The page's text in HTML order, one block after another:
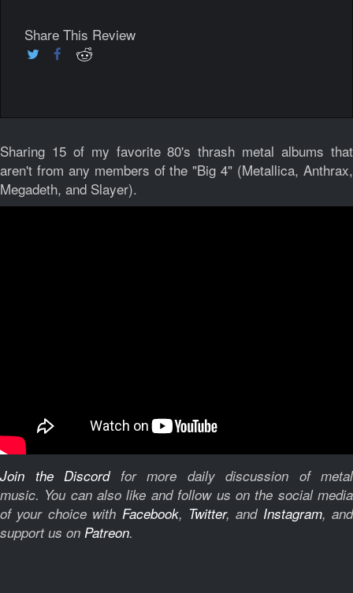
Share This Review
Sharing 15 of my favorite 80's thrash metal albums that
aren't from any members of the "Big 4" (Metallica, Anthrax,
Megadeth, and Slayer).
Join the Discordfor more daily discussion of metal
music. You can also like and follow us on the social media
of your choice with Facebook, Twitter, and Instagram, and
support us on Patreon.